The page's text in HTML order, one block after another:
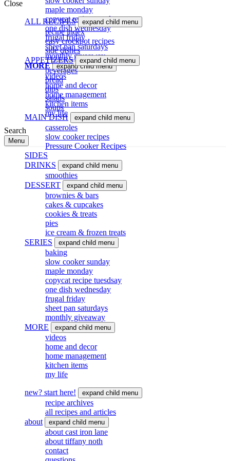
maple monday
copycat recipe tuesdsay
one dish wednesday
frugal friday
sheet pan saturdays
monthly giveaway
MORE
expand child menu
videos
home and decor
home management
kitchen items
my life
Search
Menu
Close
ALL RECIPES expand child menu
recipe index
easy crockpot recipes
side dishes
APPETIZERS
expand child menu
beverages
bread
dips
salads
soups
MAIN DISH
expand child menu
casseroles
slow cooker recipes
Pressure Cooker Recipes
SIDES
DRINKS
expand child menu
smoothies
DESSERT
expand child menu
brownies & bars
cakes & cupcakes
cookies & treats
pies
ice cream & frozen treats
SERIES
expand child menu
baking
slow cooker sunday
maple monday
copycat recipe tuesdsay
one dish wednesday
frugal friday
sheet pan saturdays
monthly giveaway
MORE
expand child menu
videos
home and decor
home management
kitchen items
my life
new? start here! expand child menu
recipe archives
all recipes and articles
about
expand child menu
about cast iron lane
about tiffany noth
contact